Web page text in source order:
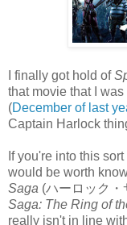
I finally got hold of
that movie that I
(December of last
Captain Harlock
If you're into this
would be worth
Saga (ハーロック
Saga: The Ring of
really isn't in line